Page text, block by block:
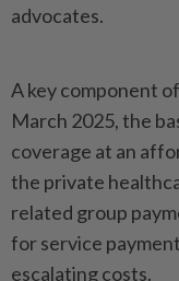
advocates.
A key component
March 2025, the
coverage at an
the private
related group
for service
escalating costs.